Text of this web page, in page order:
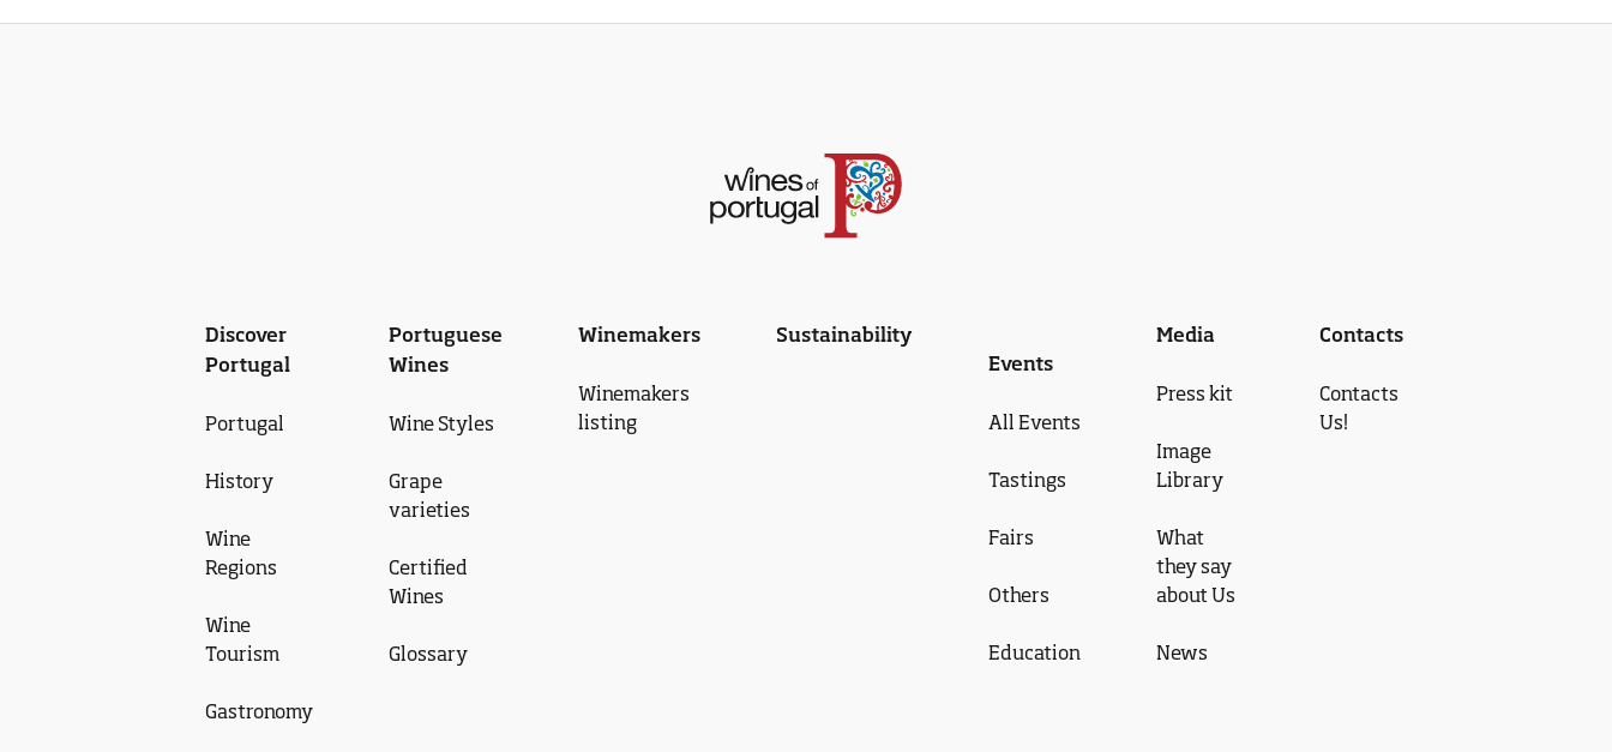
Discover
Portugal
Portugal
History
Wine
Regions
Wine
Tourism
Gastronomy
Portuguese
Wines
Wine Styles
Grape
varieties
Certified
Wines
Glossary
Winemakers
Winemakers
listing
Sustainability
Events
All Events
Tastings
Fairs
Others
Education
Media
Press kit
Image
Library
What
they say
about Us
News
Contacts
Contacts
Us!